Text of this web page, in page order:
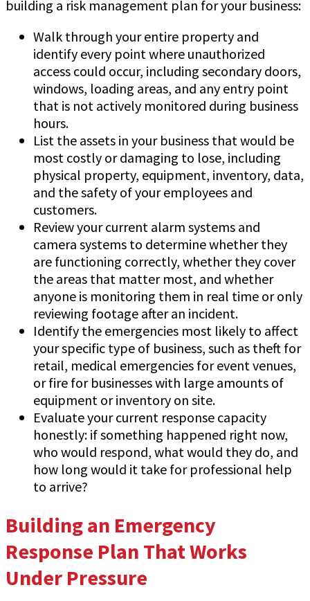
building a risk management plan for your business:
Walk through your entire property and
identify every point where unauthorized
access could occur, including secondary doors,
windows, loading areas, and any entry point
that is not actively monitored during business
hours.
List the assets in your business that would be
most costly or damaging to lose, including
physical property, equipment, inventory, data,
and the safety of your employees and
customers.
Review your current alarm systems and
camera systems to determine whether they
are functioning correctly, whether they cover
the areas that matter most, and whether
anyone is monitoring them in real time or only
reviewing footage after an incident.
Identify the emergencies most likely to affect
your specific type of business, such as theft for
retail, medical emergencies for event venues,
or fire for businesses with large amounts of
equipment or inventory on site.
Evaluate your current response capacity
honestly: if something happened right now,
who would respond, what would they do, and
how long would it take for professional help
to arrive?
Building an Emergency
Response Plan That Works
Under Pressure